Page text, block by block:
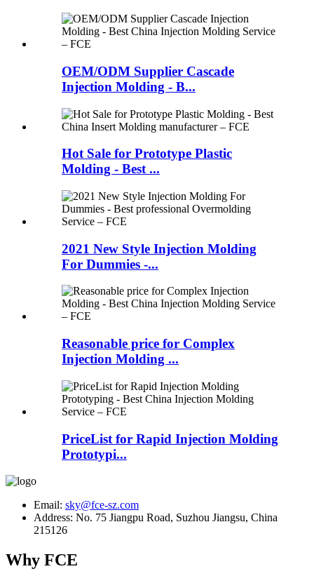
OEM/ODM Supplier Cascade
Injection Molding - B...
Hot Sale for Prototype Plastic
Molding - Best ...
2021 New Style Injection Molding
For Dummies -...
Reasonable price for Complex
Injection Molding ...
PriceList for Rapid Injection Molding
Prototypi...
Email: sky@fce-sz.com
Address: No. 75 Jiangpu Road, Suzhou Jiangsu, China
215126
Why FCE